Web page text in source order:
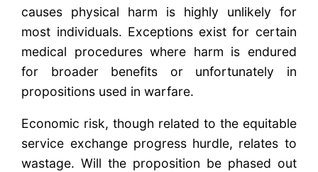
causes physical harm is highly unlikely for
most individuals. Exceptions exist for certain
medical procedures where harm is endured
for broader benefits or unfortunately in
propositions used in warfare.
Economic risk, though related to the equitable
service exchange progress hurdle, relates to
wastage. Will the proposition be phased out